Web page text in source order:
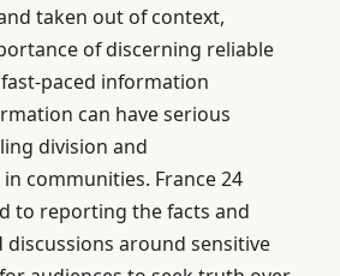
taken out of context,
of discerning reliable
paced information
can have serious
division and
communities. France 24
to reporting the facts and
around sensitive